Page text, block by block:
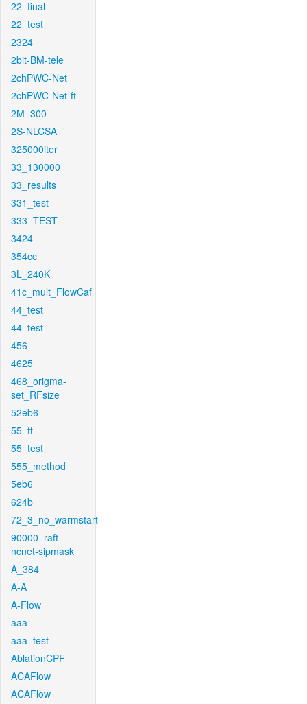
22_final
22_test
2324
2bit-BM-tele
2chPWC-Net
2chPWC-Net-ft
2M_300
2S-NLCSA
325000iter
33_130000
33_results
331_test
333_TEST
3424
354cc
3L_240K
41c_mult_FlowCaf
44_test
44_test
456
4625
468_origma-
set_RFsize
52eb6
55_ft
55_test
555_method
5eb6
624b
72_3_no_warmstart
90000_raft-
ncnet-sipmask
A_384
A-A
A-Flow
aaa
aaa_test
AblationCPF
ACAFlow
ACAFlow